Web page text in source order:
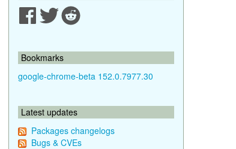
Bookmarks
google-chrome-beta 152.0.7977.30
Latest updates
Packages changelogs
Bugs & CVEs